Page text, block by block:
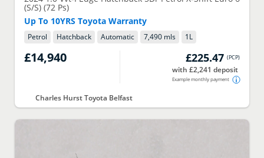
(S/S) (72 Ps)
Up To 10YRS Toyota Warranty
Petrol Hatchback Automatic 7,490 mls 1L
£14,940 £225.47 (PCP)
with £2,241 deposit
Example monthly payment
Charles Hurst Toyota Belfast